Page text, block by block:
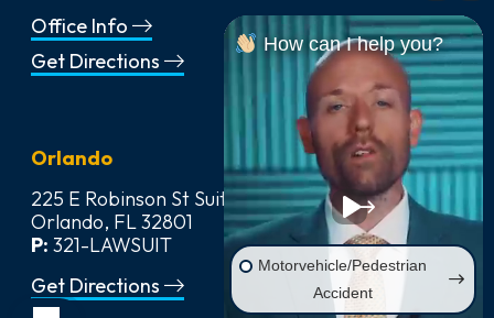
Office Info
Get Directions
Orlando
225 E Robinson St Suite 542,
Orlando, FL 32801
P: 321-LAWSUIT
Get Directions
How can I help you?
Motorvehicle/Pedestrian
Accident